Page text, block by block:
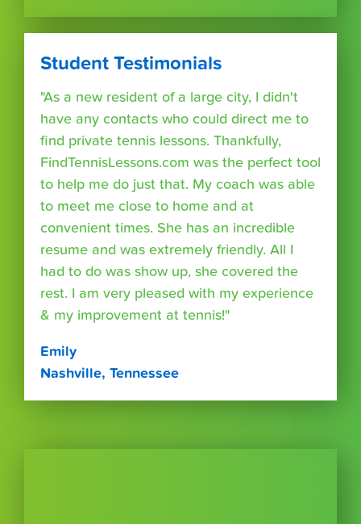
Student Testimonials
"As a new resident of a large city, I didn't
have any contacts who could direct me to
find private tennis lessons. Thankfully,
FindTennisLessons.com was the perfect tool
to help me do just that. My coach was able
to meet me close to home and at
convenient times. She has an incredible
resume and was extremely friendly. All I
had to do was show up, she covered the
rest. I am very pleased with my experience
& my improvement at tennis!"
Emily
Nashville, Tennessee